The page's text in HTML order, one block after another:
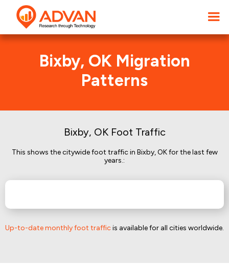
Bixby, OK Migration
Patterns
Bixby, OK Foot Traffic
This shows the citywide foot traffic in Bixby, OK for the last few
years.:
Up-to-date monthly foot trafficis available for all cities worldwide.